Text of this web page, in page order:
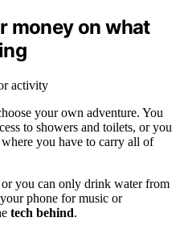
money on what
your own adventure. You
to showers and toilets, or you
you have to carry all of
you can only drink water from
phone for music or
tech behind.